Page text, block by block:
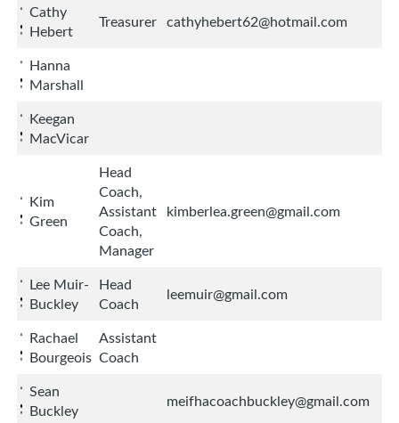
Cathy
Hebert
Treasurer cathyhebert62@hotmail.com
Hanna
Marshall
Keegan
MacVicar
Kim
Green
Head
Coach,
Assistant
Coach,
Manager
kimberlea.green@gmail.com
Lee Muir-
Buckley
Head
Coach
leemuir@gmail.com
Rachael
Bourgeois
Assistant
Coach
Sean
Buckley
meifhacoachbuckley@gmail.com